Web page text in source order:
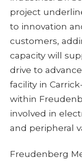
project
to innovation
customers,
capacity will
drive to
facility in
within
involved in
and peripheral
Freudenberg